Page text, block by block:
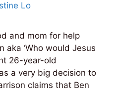
Lo
and mom for help
aka ‘Who would Jesus
26-year-old
a very big decision to
claims that Ben